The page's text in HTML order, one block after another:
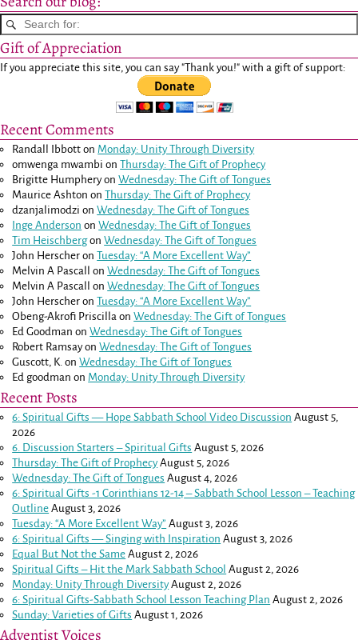
Gift of Appreciation
If you appreciate this site, you can say "Thank you!" with a gift of support:
Recent Comments
Randall Ibbott on Monday: Unity Through Diversity
omwenga mwambi onThursday: The Gift of Prophecy
Brigitte HumpheryonWednesday: The Gift of Tongues
Maurice Ashton onThursday: The Gift of Prophecy
dzanjalimodzi onWednesday: The Gift of Tongues
Inge Anderson onWednesday: The Gift of Tongues
Tim HeischbergonWednesday: The Gift of Tongues
John Herscher onTuesday: “A More Excellent Way”
Melvin A Pascall onWednesday: The Gift of Tongues
Melvin A Pascall onWednesday: The Gift of Tongues
John Herscher onTuesday: “A More Excellent Way”
Obeng-Akrofi Priscilla onWednesday: The Gift of Tongues
Ed Goodman onWednesday: The Gift of Tongues
Robert RamsayonWednesday: The Gift of Tongues
Guscott, K. onWednesday: The Gift of Tongues
Ed goodman on Monday: Unity Through Diversity
Recent Posts
6: Spiritual Gifts — Hope Sabbath School Video Discussion August 5,
2026
6. Discussion Starters – Spiritual Gifts August 5, 2026
Thursday: The Gift of Prophecy August 5, 2026
Wednesday: The Gift of Tongues August 4, 2026
6: Spiritual Gifts -1 Corinthians 12-14– Sabbath School Lesson – Teaching
Outline August 3, 2026
Tuesday: “A More Excellent Way” August 3, 2026
6: Spiritual Gifts — Singing with Inspiration August 3, 2026
Equal But Not the Same August 2, 2026
Spiritual Gifts – Hit the Mark Sabbath School August 2, 2026
Monday: Unity Through Diversity August 2, 2026
6: Spiritual Gifts-Sabbath School Lesson Teaching Plan August 2, 2026
Sunday: Varieties of Gifts August 1, 2026
Adventist Voices